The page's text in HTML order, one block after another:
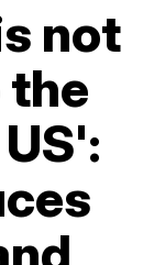
not
the